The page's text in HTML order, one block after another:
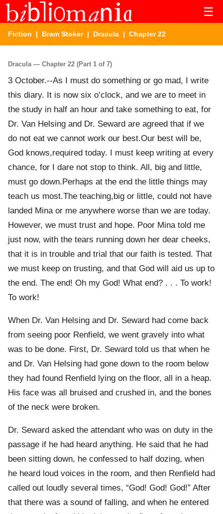
☰
Fiction | Bram Stoker| Dracula | Chapter 22
Dracula — Chapter 22 (Part 1 of 7)
3 October.--As I must do something or go mad, I write
this diary. It is now six o’clock, and we are to meet in
the study in half an hour and take something to eat, for
Dr. Van Helsing and Dr. Seward are agreed that if we
do not eat we cannot work our best.Our best will be,
God knows,required today. I must keep writing at every
chance, for I dare not stop to think. All, big and little,
must go down.Perhaps at the end the little things may
teach us most.The teaching,big or little, could not have
landed Mina or me anywhere worse than we are today.
However, we must trust and hope. Poor Mina told me
just now, with the tears running down her dear cheeks,
that it is in trouble and trial that our faith is tested. That
we must keep on trusting, and that God will aid us up to
the end. The end! Oh my God! What end? . . . To work!
To work!
When Dr. Van Helsing and Dr. Seward had come back
from seeing poor Renfield, we went gravely into what
was to be done. First, Dr. Seward told us that when he
and Dr. Van Helsing had gone down to the room below
they had found Renfield lying on the floor, all in a heap.
His face was all bruised and crushed in, and the bones
of the neck were broken.
Dr. Seward asked the attendant who was on duty in the
passage if he had heard anything. He said that he had
been sitting down, he confessed to half dozing, when
he heard loud voices in the room, and then Renfield had
called out loudly several times, “God! God! God!” After
that there was a sound of falling, and when he entered